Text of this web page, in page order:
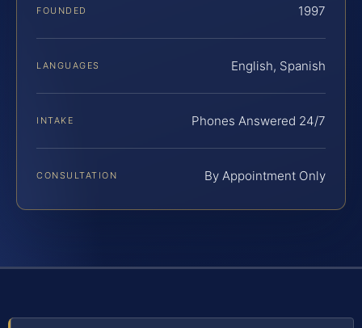
FOUNDED 1997
LANGUAGES English, Spanish
INTAKE Phones Answered 24/7
CONSULTATION By Appointment Only